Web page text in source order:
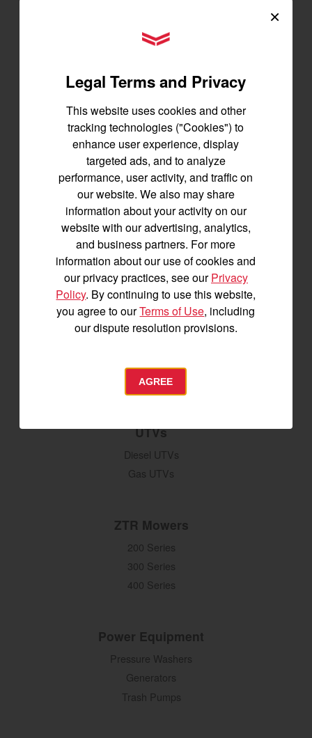
SA Series
YM2 Series
YT3 Series
YM3 Series
SM Series
Build My Tractor
Attachments
Grading & Leveling
Vegetation Management
Digging, Lifting & Moving
Seeding & Planting
Snow Removal
UTVs
Diesel UTVs
Gas UTVs
ZTR Mowers
200 Series
300 Series
400 Series
Power Equipment
Pressure Washers
Generators
Trash Pumps
×
YANMAR Tractors
Legal Terms and Privacy
This website uses cookies and other
tracking technologies ("Cookies") to
enhance user experience, display
targeted ads, and to analyze
performance, user activity, and traffic on
our website. We also may share
information about your activity on our
website with our advertising, analytics,
and business partners. For more
information about our use of cookies and
our privacy practices, see ourPrivacy
Policy. By continuing to use this website,
you agree to ourTerms of Use, including
our dispute resolution provisions.
AGREE